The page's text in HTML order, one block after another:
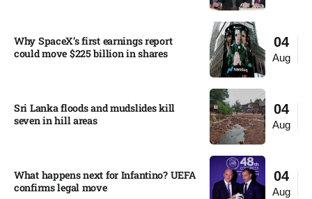
04
Aug
Why SpaceX’s first earnings report
could move $225 billion in shares​
04
Aug
Sri Lanka floods and mudslides kill
seven in hill areas​
04
Aug
What happens next for Infantino? UEFA
confirms legal move